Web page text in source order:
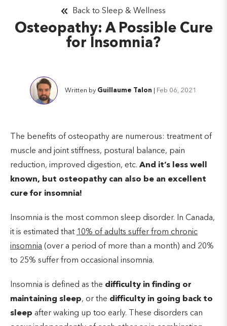
Osteopathy: A Possible Cure
for Insomnia?
Back to Sleep & Wellness
Written by Guillaume Talon Feb 06, 2021
The benefits of osteopathy are numerous: treatment of
muscle and joint stiffness, postural balance, pain
reduction, improved digestion, etc. And it’s less well
known, but osteopathy can also be an excellent
cure for insomnia!
Insomnia is the most common sleep disorder. In Canada,
it is estimated that 10% of adults suffer from chronic
insomnia (over a period of more than a month) and 20%
to 25% suffer from occasional insomnia.
Insomnia is defined as the difficulty in finding or
maintaining sleep, or the difficulty in going back to
sleep after waking up too early. These disorders can